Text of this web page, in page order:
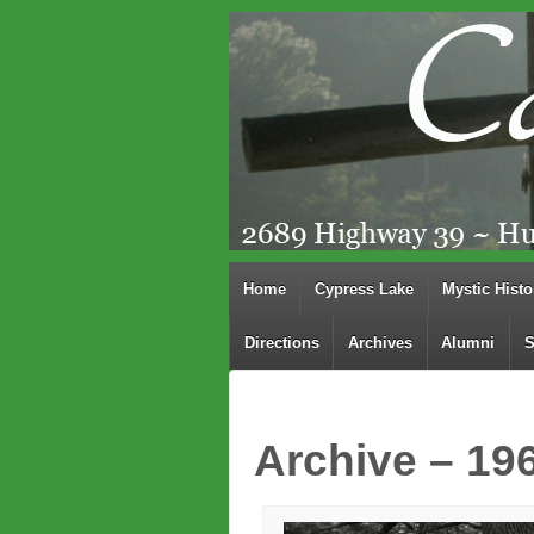
Home Cypress Lake Mystic
Directions Archives Alumni
Archive –